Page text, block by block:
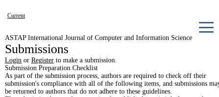
Current
Announcements
About
ASTAP International Journal of Computer and Information Science
Submissions
Login or Register to make a submission.
Submission Preparation Checklist
As part of the submission process, authors are required to check off their
submission's compliance with all of the following items, and submissions
be returned to authors that do not adhere to these guidelines.